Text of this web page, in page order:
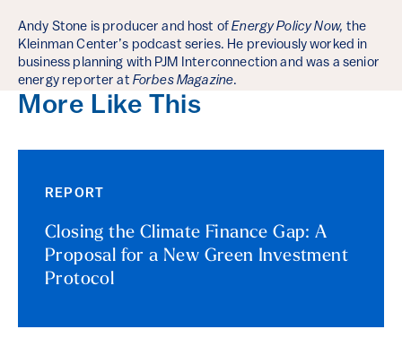
Andy Stone is producer and host ofEnergy Policy Now, the
Kleinman Center’s podcast series. He previously worked in
business planning with PJM Interconnection and was a senior
energy reporter at Forbes Magazine.
More Like This
REPORT
Closing the Climate Finance Gap: A
Proposal for a New Green Investment
Protocol